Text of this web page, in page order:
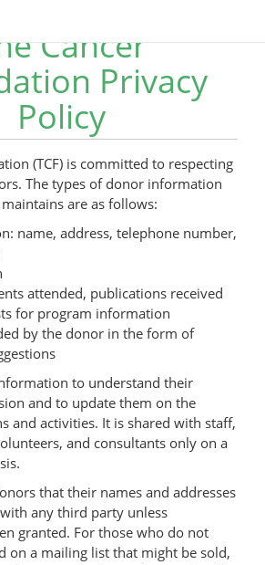
Cancer
Privacy
Policy
(TCF) is committed to respecting
The types of donor information
are as follows:
name, address, telephone number,
attended, publications received
for program information
by the donor in the form of
to understand their
and to update them on the
and activities. It is shared with staff,
and consultants only on a
that their names and addresses
any third party unless
granted. For those who do not
on a mailing list that might be sold,